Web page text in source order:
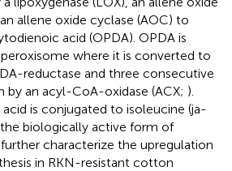
allene oxide cyclase (AOC) to
acid (OPDA). OPDA is
where it is converted to
reductase and three consecutive
an acyl-CoA-oxidase (ACX; ).
is conjugated to isoleucine (ja-
biologically active form of
further characterize the upregulation
in RKN-resistant cotton